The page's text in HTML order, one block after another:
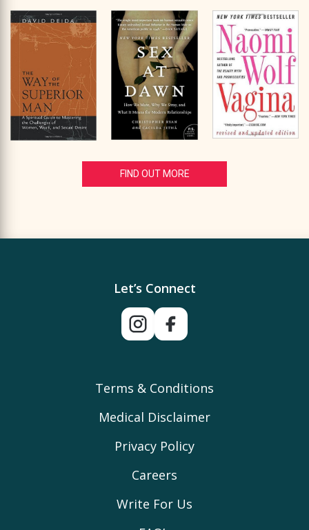
FIND OUT MORE
Let’s Connect
Terms & Conditions
Medical Disclaimer
Privacy Policy
Careers
Write For Us